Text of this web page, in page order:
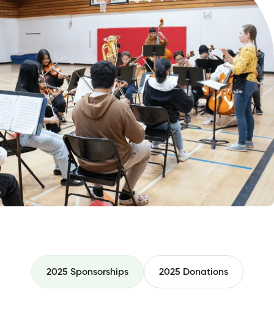
2025 Sponsorships 2025 Donations